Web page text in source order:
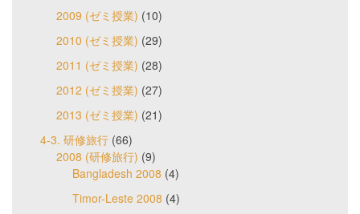
2009 (ゼミ授業) (10)
2010 (ゼミ授業) (29)
2011 (ゼミ授業) (28)
2012 (ゼミ授業) (27)
2013 (ゼミ授業) (21)
4-3. 研修旅行 (66)
2008 (研修旅行) (9)
Bangladesh 2008 (4)
Timor-Leste 2008 (4)